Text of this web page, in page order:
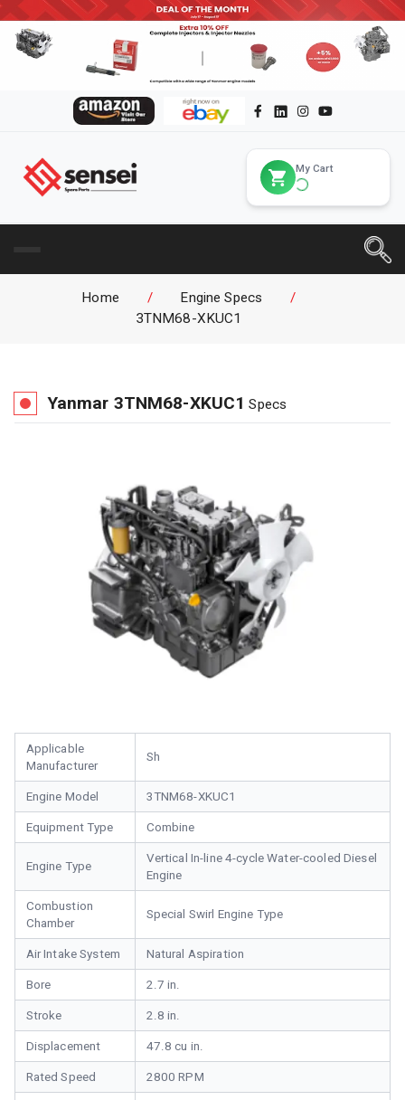
My Cart
Home / Engine Specs
/
3TNM68-XKUC1
Yanmar 3TNM68-XKUC1 Specs
Applicable
Manufacturer
Sh
Engine Model 3TNM68-XKUC1
Equipment Type Combine
Engine Type
Vertical In-line 4-cycle Water-cooled Diesel
Engine
Combustion
Chamber
Special Swirl Engine Type
Air Intake System Natural Aspiration
Bore 2.7 in.
Stroke 2.8 in.
Displacement 47.8 cu in.
Rated Speed 2800 RPM